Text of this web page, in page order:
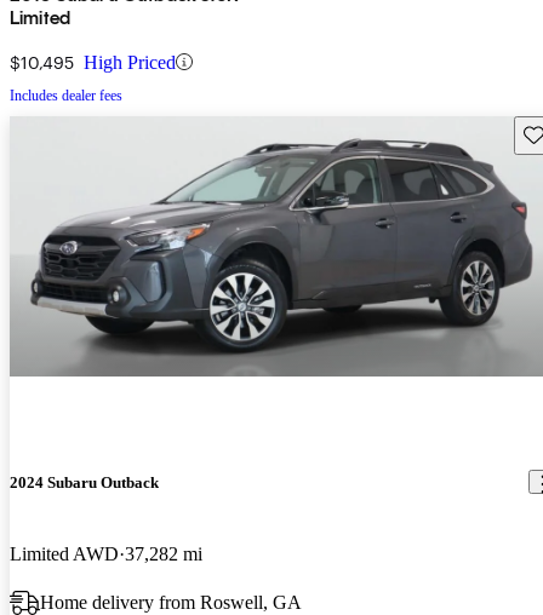
Limited
$10,495 High Priced
Includes dealer fees
2024 Subaru Outback
Limited AWD 37,282 mi
Home delivery from Roswell, GA